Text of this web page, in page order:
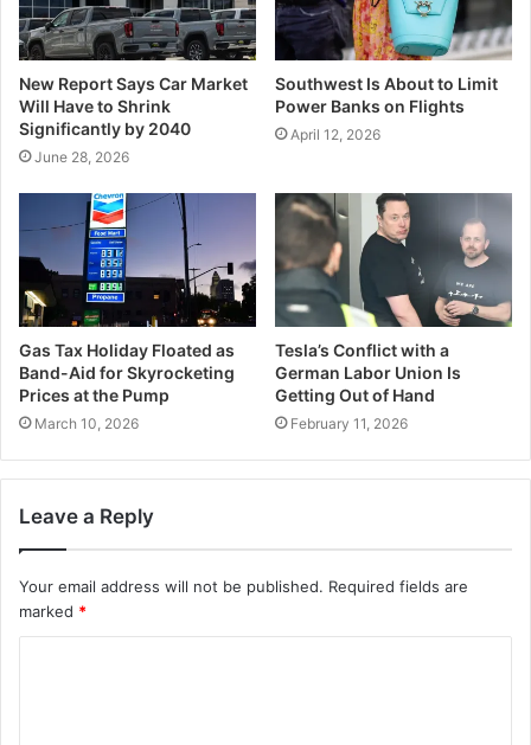
New Report Says Car Market
Will Have to Shrink
Significantly by 2040
June 28, 2026
Southwest Is About to Limit
Power Banks on Flights
April 12, 2026
Gas Tax Holiday Floated as
Band-Aid for Skyrocketing
Prices at the Pump
March 10, 2026
Tesla’s Conflict with a
German Labor Union Is
Getting Out of Hand
February 11, 2026
Leave a Reply
Your email address will not be published. Required fields are
marked *